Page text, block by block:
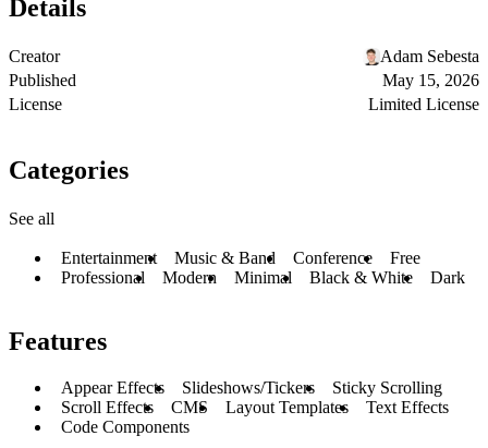
Details
Creator
Adam Sebesta
Published
May 15, 2026
License
Limited License
Categories
See all
Entertainment Music & Band Conference
Free
Professional
Modern Minimal Black & White Dark
Features
Appear Effects Slideshows/Tickers
Sticky Scrolling
Scroll Effects
CMS Layout Templates
Text Effects
Code Components